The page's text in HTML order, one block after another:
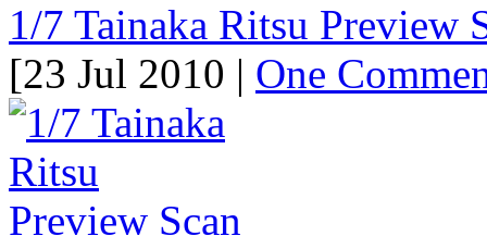
1/7 Tainaka Ritsu Preview
[23 Jul 2010 | One